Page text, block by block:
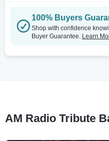
100% Buyers
Shop with confidence
Buyer Guarantee. Learn
AM Radio Tribute